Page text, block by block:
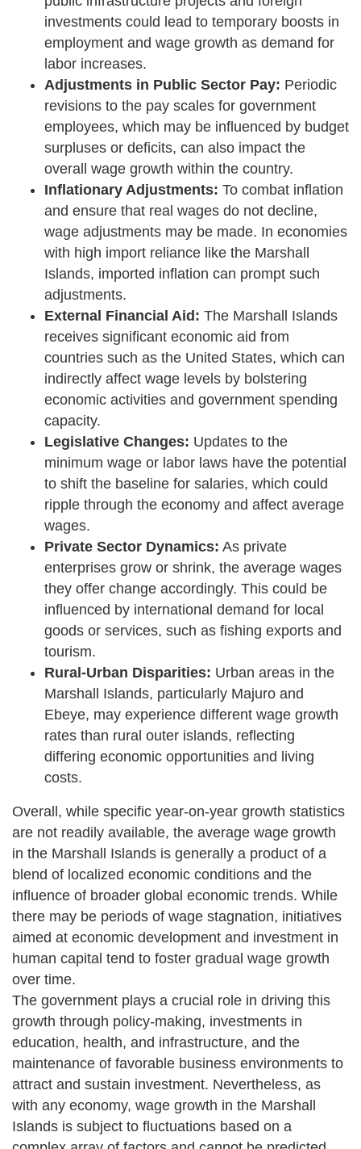
investments could lead to temporary boosts in
employment and wage growth as demand for
labor increases.
Adjustments in Public Sector Pay: Periodic
revisions to the pay scales for government
employees, which may be influenced by budget
surpluses or deficits, can also impact the
overall wage growth within the country.
Inflationary Adjustments: To combat inflation
and ensure that real wages do not decline,
wage adjustments may be made. In economies
with high import reliance like the Marshall
Islands, imported inflation can prompt such
adjustments.
External Financial Aid: The Marshall Islands
receives significant economic aid from
countries such as the United States, which can
indirectly affect wage levels by bolstering
economic activities and government spending
capacity.
Legislative Changes: Updates to the
minimum wage or labor laws have the potential
to shift the baseline for salaries, which could
ripple through the economy and affect average
wages.
Private Sector Dynamics: As private
enterprises grow or shrink, the average wages
they offer change accordingly. This could be
influenced by international demand for local
goods or services, such as fishing exports and
tourism.
Rural-Urban Disparities: Urban areas in the
Marshall Islands, particularly Majuro and
Ebeye, may experience different wage growth
rates than rural outer islands, reflecting
differing economic opportunities and living
costs.
Overall, while specific year-on-year growth statistics
are not readily available, the average wage growth
in the Marshall Islands is generally a product of a
blend of localized economic conditions and the
influence of broader global economic trends. While
there may be periods of wage stagnation, initiatives
aimed at economic development and investment in
human capital tend to foster gradual wage growth
over time.
The government plays a crucial role in driving this
growth through policy-making, investments in
education, health, and infrastructure, and the
maintenance of favorable business environments to
attract and sustain investment. Nevertheless, as
with any economy, wage growth in the Marshall
Islands is subject to fluctuations based on a